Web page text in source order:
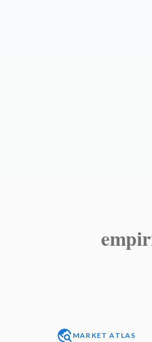
MARKET ATLAS